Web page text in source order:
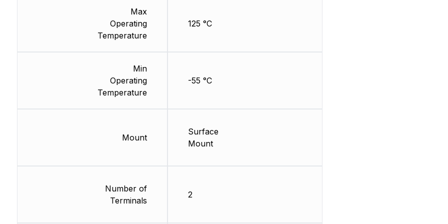
Max
Operating
Temperature
Min
Operating
Temperature
Mount
Number of
Terminals
125 °C
-55 °C
Surface
Mount
2